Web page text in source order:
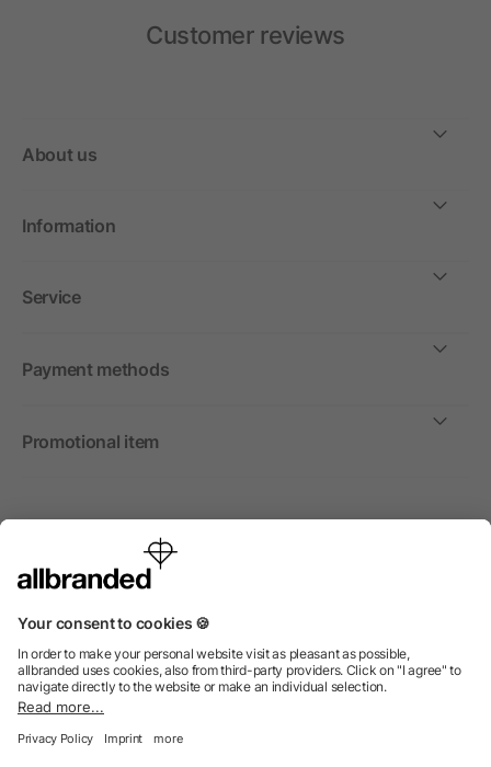
Customer reviews
About us
Information
Service
Payment methods
Promotional item
International
We sell promotional items, promotional products and gifts